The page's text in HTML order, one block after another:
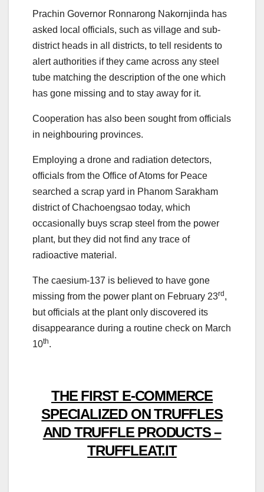
Prachin Governor Ronnarong Nakornjinda has
asked local officials, such as village and sub-
district heads in all districts, to tell residents to
alert authorities if they came across any steel
tube matching the description of the one which
has gone missing and to stay away for it.
Cooperation has also been sought from officials
in neighbouring provinces.
Employing a drone and radiation detectors,
officials from the Office of Atoms for Peace
searched a scrap yard in Phanom Sarakham
district of Chachoengsao today, which
occasionally buys scrap steel from the power
plant, but they did not find any trace of
radioactive material.
The caesium-137 is believed to have gone
missing from the power plant on February 23rd,
but officials at the plant only discovered its
disappearance during a routine check on March
10th.
THE FIRST E-COMMERCE
SPECIALIZED ON TRUFFLES
AND TRUFFLE PRODUCTS –
TRUFFLEAT.IT